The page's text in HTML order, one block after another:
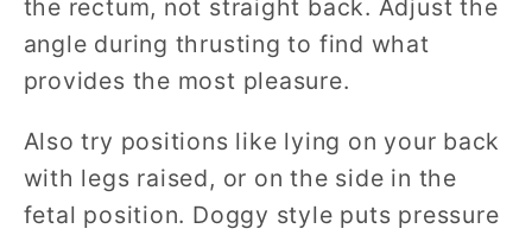
the rectum, not straight back. Adjust the
angle during thrusting to find what
provides the most pleasure.
Also try positions like lying on your back
with legs raised, or on the side in the
fetal position. Doggy style puts pressure